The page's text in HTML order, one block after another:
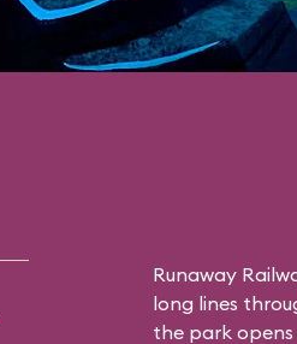
Runaway
long lines
the park